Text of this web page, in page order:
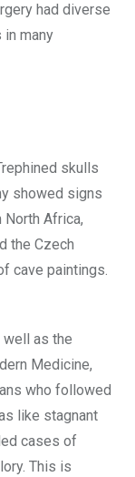
had diverse
many
skulls
showed signs
Africa,
the Czech
cave paintings.
well as the
Medicine,
who followed
like stagnant
cases of
This is